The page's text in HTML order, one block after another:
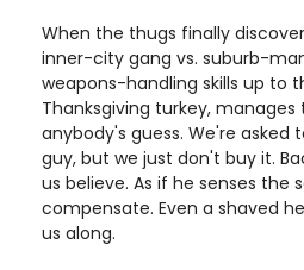
When the thugs finally
inner-city gang vs. suburb-
weapons-handling skills up to
Thanksgiving turkey,
anybody's guess. We're
guy, but we just don't buy it.
us believe. As if he senses
compensate. Even a shaved
us along.